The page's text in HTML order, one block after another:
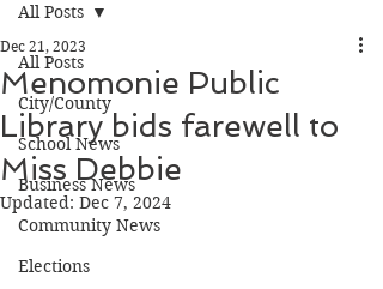
All Posts
City/County
School News
Business News
Community News
Elections
All Posts
Menomonie Public
Library bids farewell to
Miss Debbie
Dec 21, 2023
Updated: Dec 7, 2024